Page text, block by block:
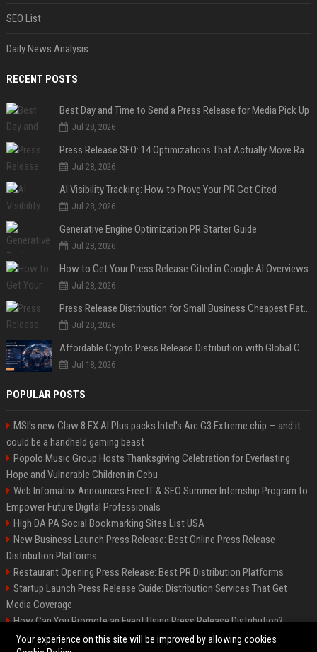
SEO List
Daily News Analysis
RECENT POSTS
Best Day and Time to Send a Press Release for Media Pick Up
Jul 28, 2026
Press Release SEO: 14 Optimizations That Actually Move Rankings
Jul 28, 2026
AI Visibility Tracking: How to Prove Your PR Got Cited
Jul 28, 2026
Generative Engine Optimization PR Starter Guide
Jul 28, 2026
How to Get Your Press Release Cited in Google AI Overviews
Jul 28, 2026
Press Release Distribution for Small Business Cheapest Path to Real Coverage
Jul 28, 2026
Affordable Crypto Press Release Distribution with Global Coverage
Jul 18, 2026
POPULAR POSTS
MSI's new Claw 8 EX AI Plus packs Intel's Arc G3 Extreme chip — and it
could be a handheld gaming beast
Popolo Music Group Hosts Thanksgiving Celebration for Everlasting
Hope and Vulnerable Children in Cebu
Web Infomatrix Announces Free IT & SEO Summer Internship Program to
Empower Future Digital Professionals
High DA PA Social Bookmarking Sites List USA
New Business Launch Press Release: Best Online Press Release
Distribution Platforms
Restaurant Opening Press Release: Best PR Distribution Platforms
Startup Launch Press Release Guide: Distribution Services That Get
Media Coverage
How Can You Promote an Event Using Press Release Distribution?
News Wire Service For Startup Funding Stories | PR Wires
Your experience on this site will be improved by allowing cookies